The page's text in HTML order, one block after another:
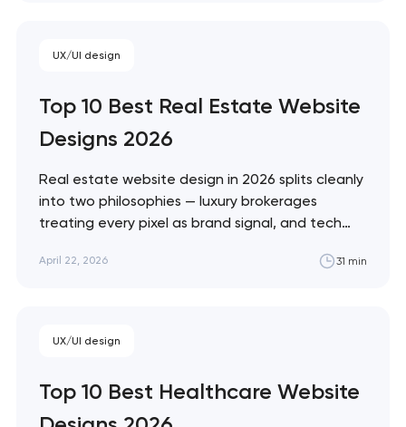
as brand expression. These 10 sites define
Dovgopol…
UX/UI design
Top 10 Best Real Estate Website
Designs 2026
Real estate website design in 2026 splits cleanly
into two philosophies — luxury brokerages
treating every pixel as brand signal, and tech
infrastructure. These 10 sites represent the
they're…
April 22, 2026 31 min
UX/UI design
Top 10 Best Healthcare Website
Your application
has been sent!
We will contact you